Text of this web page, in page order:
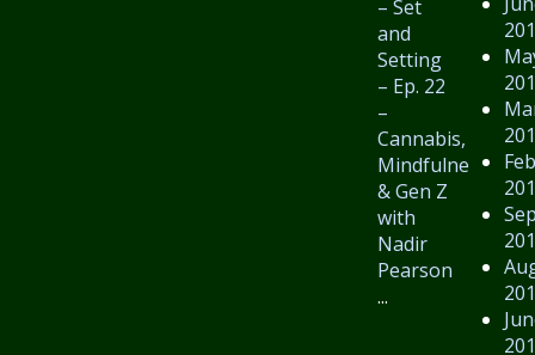
– Set
and
Setting
– Ep. 22
–
Cannabis,
Mindfulness,
& Gen Z
with
Nadir
Pearson
...